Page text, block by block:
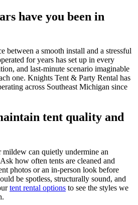
have you been in
between a smooth install and a stressful
for years has set up in every
and last-minute scenario imaginable
one. Knights Tent & Party Rental has
across Southeast Michigan since
tent quality and
mildew can quietly undermine an
how often tents are cleaned and
photos or an in-person look before
be spotless, structurally sound, and
tent rental options to see the styles we